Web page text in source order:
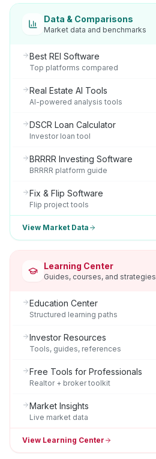
Data & Comparisons
Market data and benchmarks
Best REI Software
Top platforms compared
Real Estate AI Tools
AI-powered analysis tools
DSCR Loan Calculator
Investor loan tool
BRRRR Investing Software
BRRRR platform guide
Fix & Flip Software
Flip project tools
View Market Data
Learning Center
Guides, courses, and strategies
Education Center
Structured learning paths
Investor Resources
Tools, guides, references
Free Tools for Professionals
Realtor + broker toolkit
Market Insights
Live market data
View Learning Center